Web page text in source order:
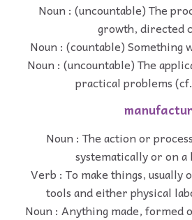
Noun : (uncountable) The
growth, directed
Noun : (countable) Something
Noun : (uncountable) The
practical problems
Noun : The action or
systematically or on a
Verb : To make things, usually
tools and either physical
Noun : Anything made, formed